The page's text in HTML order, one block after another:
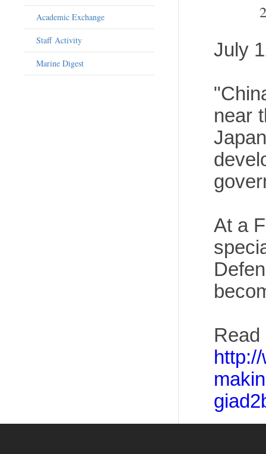
Academic Exchange
Staff Activity
Marine Digest
July
near
At a
Read